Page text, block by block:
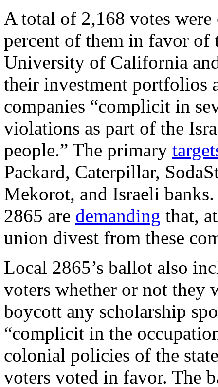
A total of 2,168 votes
percent of them in favor of
University of California
their investment portfolios
companies “complicit in
violations as part of the
people.” The primary
Packard, Caterpillar,
Mekorot, and Israeli
2865 are demanding that,
union divest from these
Local 2865’s ballot also
voters whether or not
boycott any scholarship
“complicit in the
colonial policies of the
voters voted in favor. The